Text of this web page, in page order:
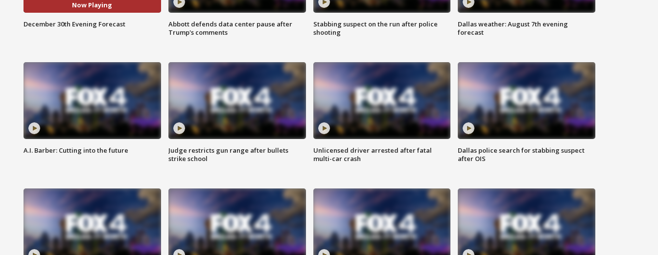
Now Playing
December 30th Evening Forecast
Abbott defends data center pause after
Trump's comments
Stabbing suspect on the run after police
shooting
Dallas weather: August 7th evening
forecast
A.I. Barber: Cutting into the future
Judge restricts gun range after bullets
strike school
Unlicensed driver arrested after fatal
multi-car crash
Dallas police search for stabbing suspect
after OIS